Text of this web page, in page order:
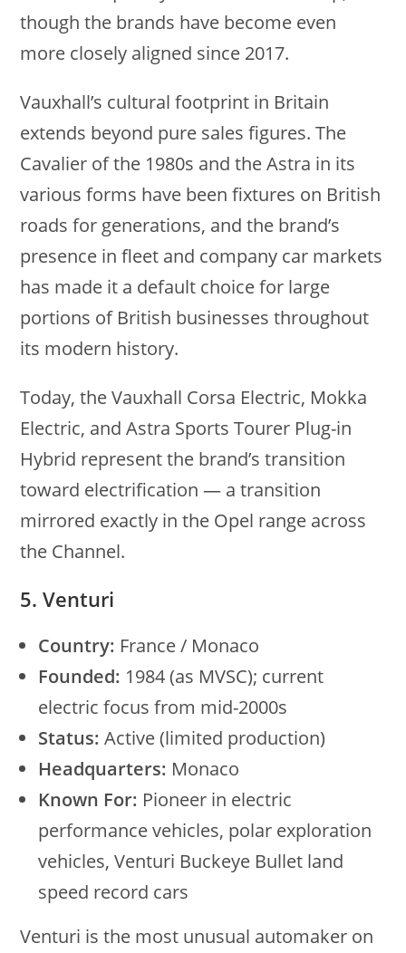
though the brands have become even
more closely aligned since 2017.
Vauxhall’s cultural footprint in Britain
extends beyond pure sales figures. The
Cavalier of the 1980s and the Astra in its
various forms have been fixtures on British
roads for generations, and the brand’s
presence in fleet and company car markets
has made it a default choice for large
portions of British businesses throughout
its modern history.
Today, the Vauxhall Corsa Electric, Mokka
Electric, and Astra Sports Tourer Plug-in
Hybrid represent the brand’s transition
toward electrification — a transition
mirrored exactly in the Opel range across
the Channel.
5. Venturi
Country: France / Monaco
Founded: 1984 (as MVSC); current
electric focus from mid-2000s
Status: Active (limited production)
Headquarters: Monaco
Known For: Pioneer in electric
performance vehicles, polar exploration
vehicles, Venturi Buckeye Bullet land
speed record cars
Venturi is the most unusual automaker on